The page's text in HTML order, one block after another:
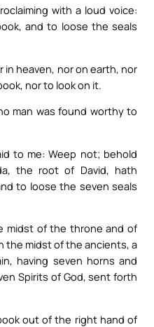
with a loud voice:
and to loose the seals
in heaven, nor on earth, nor
nor to look on it.
man was found worthy to
to me: Weep not; behold
the root of David, hath
to loose the seven seals
midst of the throne and of
the midst of the ancients, a
having seven horns and
Spirits of God, sent forth
out of the right hand of